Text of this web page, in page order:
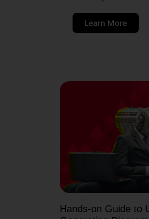
Learn More
Hands-on Guide to